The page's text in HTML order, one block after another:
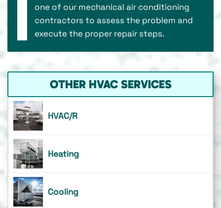
one of our mechanical air conditioning
contractors to assess the problem and
execute the proper repair steps.
OTHER HVAC SERVICES
HVAC/R
Heating
Cooling